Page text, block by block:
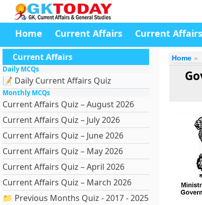
Home Current Affairs Current
Current Affairs
Daily MCQs
📝 Daily Current Affairs Quiz
Monthly MCQs
Current Affairs Quiz – August 2026
Current Affairs Quiz – July 2026
Current Affairs Quiz – June 2026
Current Affairs Quiz – May 2026
Current Affairs Quiz – April 2026
Current Affairs Quiz – March 2026
📁 Previous Months Quiz - 2017 - 2025
Home